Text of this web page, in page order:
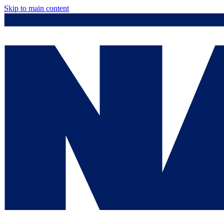
Skip to main content